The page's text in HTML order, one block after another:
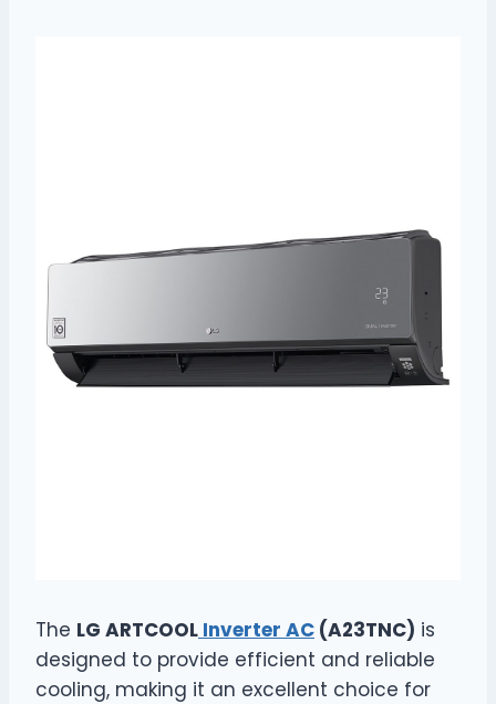
The LG ARTCOOL Inverter AC (A23TNC) is
designed to provide efficient and reliable
cooling, making it an excellent choice for